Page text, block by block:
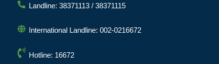
Landline: 38371113 / 38371115
International Landline: 002-0216672
Hotline: 16672